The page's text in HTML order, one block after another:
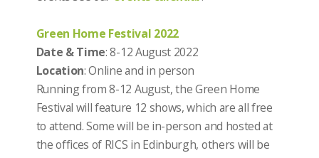
Green Home Festival 2022
Date & Time: 8-12 August 2022
Location: Online and in person
Running from 8-12 August, the Green Home
Festival will feature 12 shows, which are all free
to attend. Some will be in-person and hosted at
the offices of RICS in Edinburgh, others will be